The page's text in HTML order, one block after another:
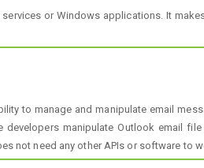
or Windows applications. It
to manage and manipulate email
manipulate Outlook email
not need any other APIs or software to